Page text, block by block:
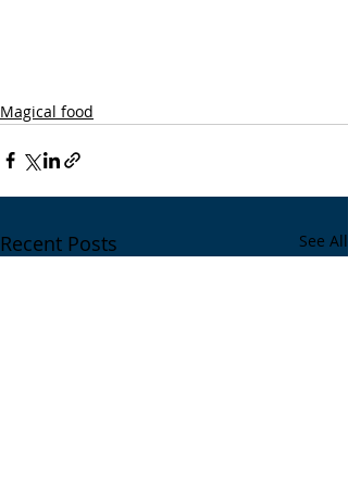
Magical food
Recent Posts See All